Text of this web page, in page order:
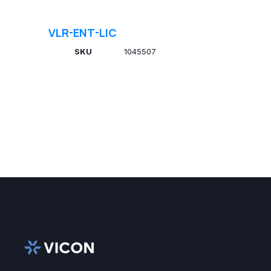
VLR-ENT-LIC
SKU 1045507